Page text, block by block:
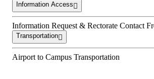
Information Access
Information Request & Rectorate Contact
Transportation
Airport to Campus Transportation